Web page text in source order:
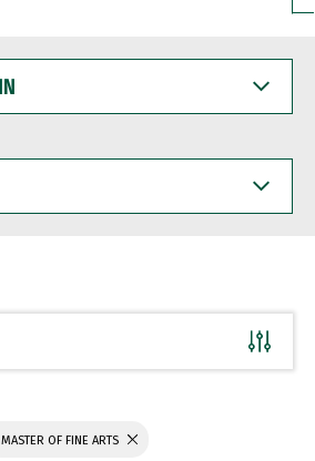
MASTER OF FINE ARTS